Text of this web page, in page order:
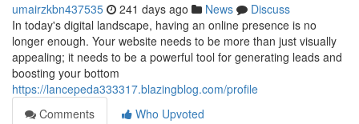
umairzkbn437535 241 days ago News
Discuss
In today's digital landscape, having an online presence is no
longer enough. Your website needs to be more than just visually
appealing; it needs to be a powerful tool for generating leads and
boosting your bottom
https://lancepeda333317.blazingblog.com/profile
Comments
Who Upvoted